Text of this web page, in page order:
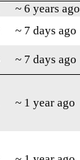
~ 6 years ago
~ 7 days ago
~ 7 days ago
~ 1 year ago